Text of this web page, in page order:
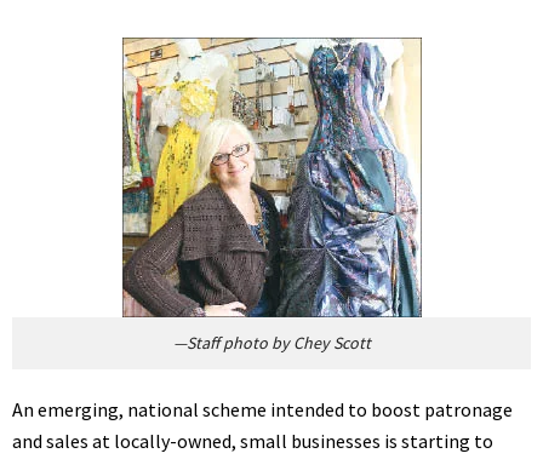
—Staff photo by Chey Scott
An emerging, national scheme intended to boost patronage
and sales at locally-owned, small businesses is starting to